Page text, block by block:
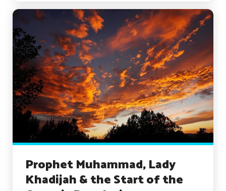
Prophet Muhammad, Lady
Khadijah & the Start of the